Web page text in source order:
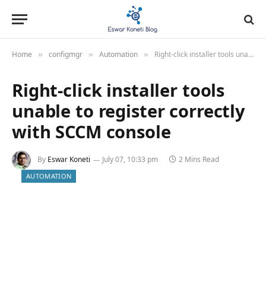
Home » configmgr » Automation » Right-click installer tools unable to register correctly with SCCM console
Right-click installer tools
unable to register correctly
with SCCM console
By Eswar Koneti July 07, 10:33 pm 2 Mins Read
AUTOMATION